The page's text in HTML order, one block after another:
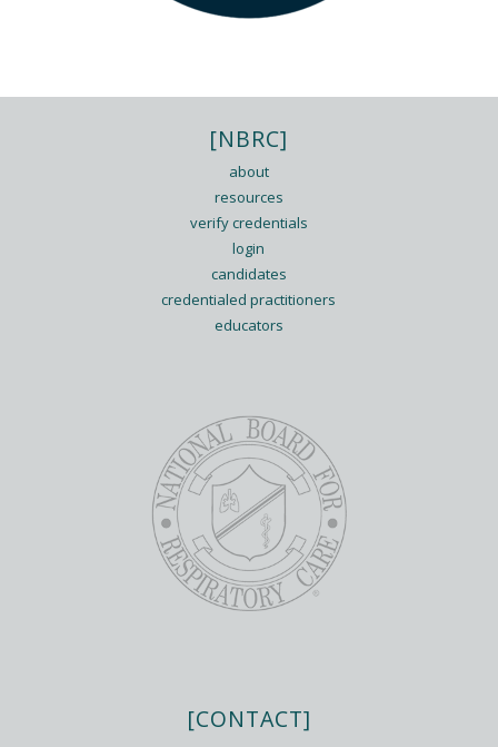
[NBRC]
about
resources
verify credentials
login
candidates
credentialed practitioners
educators
[CONTACT]